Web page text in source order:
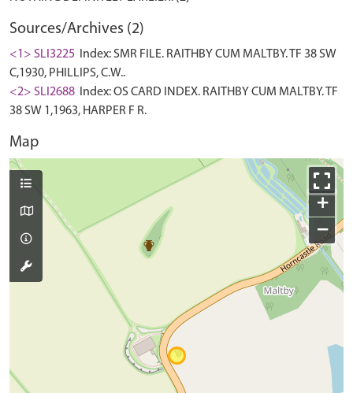
Sources/Archives (2)
<1> SLI3225
Index: SMR FILE. RAITHBY CUM MALTBY. TF 38 SW
C,1930, PHILLIPS, C.W..
<2> SLI2688
Index: OS CARD INDEX. RAITHBY CUM MALTBY. TF
38 SW 1,1963, HARPER F R.
Map
+
−